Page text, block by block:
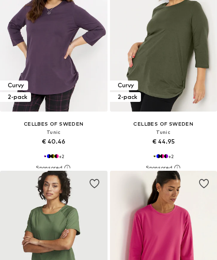
Curvy
2-pack
CELLBES OF SWEDEN
Tunic
€ 40.46
+2
Curvy
2-pack
CELLBES OF SWEDEN
Tunic
€ 44.95
+2